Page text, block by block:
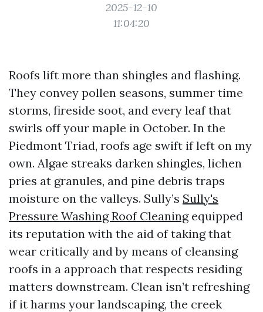
2025-12-10
11:04:20
Roofs lift more than shingles and flashing.
They convey pollen seasons, summer time
storms, fireside soot, and every leaf that
swirls off your maple in October. In the
Piedmont Triad, roofs age swift if left on my
own. Algae streaks darken shingles, lichen
pries at granules, and pine debris traps
moisture on the valleys. Sully’s Sully's
Pressure Washing Roof Cleaningequipped
its reputation with the aid of taking that
wear critically and by means of cleansing
roofs in a approach that respects residing
matters downstream. Clean isn’t refreshing
if it harms your landscaping, the creek